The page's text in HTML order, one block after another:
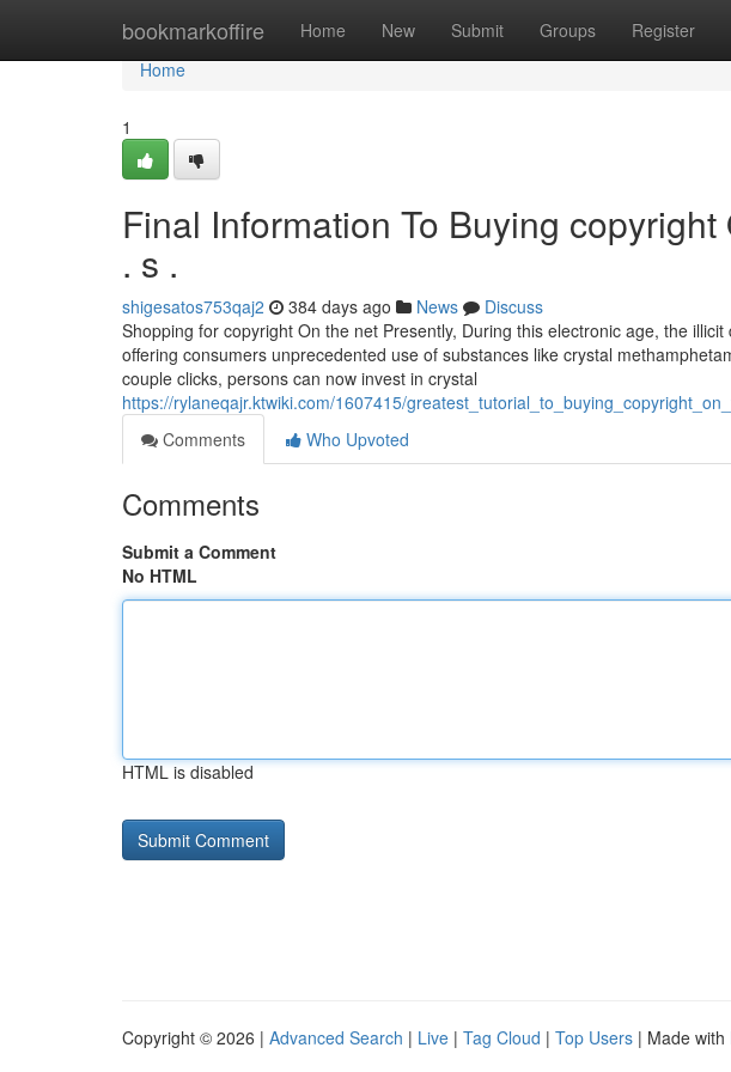
bookmarkoffire Home New Submit Groups Register
Home
Home
1
Final Information To Buying
. s .
shigesatos753qaj2 384 days ago News
Discuss
Shopping for copyright On the net Presently, During this electronic age, the
offering consumers unprecedented use of substances like crystal
couple clicks, persons can now invest in crystal
https://rylaneqajr.ktwiki.com/1607415/
Comments
Who Upvoted
Comments
Submit a Comment
No HTML
HTML is disabled
Copyright © 2026 | Advanced Search | Live | Tag Cloud | Top Users | Made with